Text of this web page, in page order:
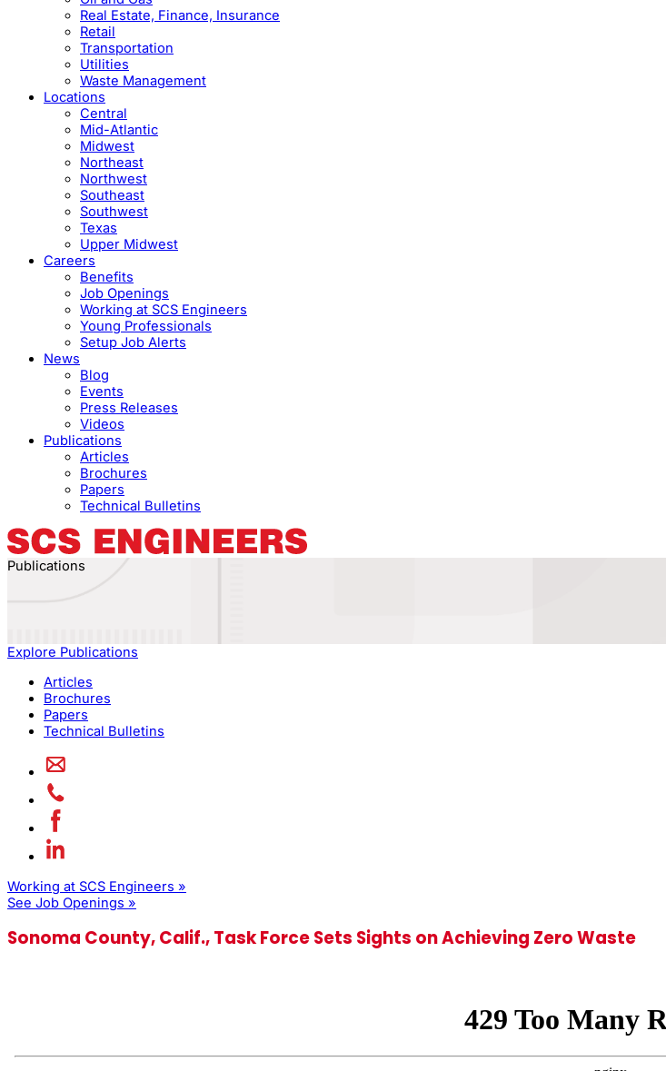
Real Estate, Finance, Insurance
Retail
Transportation
Utilities
Waste Management
Locations
Central
Mid-Atlantic
Midwest
Northeast
Northwest
Southeast
Southwest
Texas
Upper Midwest
Careers
Benefits
Job Openings
Working at SCS Engineers
Young Professionals
Setup Job Alerts
News
Blog
Events
Press Releases
Videos
Publications
Articles
Brochures
Papers
Technical Bulletins
Publications
Explore Publications
Articles
Brochures
Papers
Technical Bulletins
Working at SCS Engineers »
See Job Openings »
Sonoma County, Calif., Task Force Sets Sights on Achieving Zero Waste